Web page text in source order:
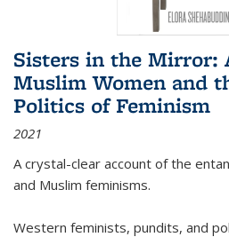
Sisters in the Mirror:
Muslim Women and
Politics of Feminism
2021
A crystal-clear account of the
and Muslim feminisms.
Western feminists, pundits, and